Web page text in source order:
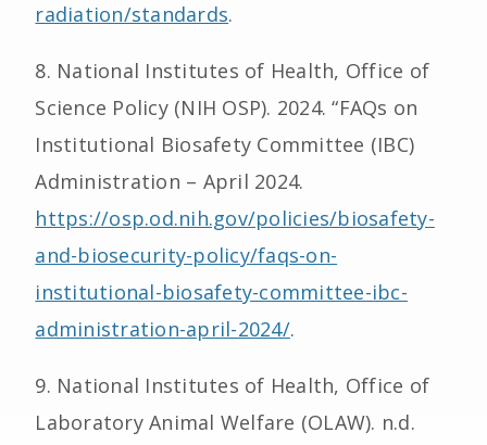
radiation/standards.
8. National Institutes of Health, Office of
Science Policy (NIH OSP). 2024. “FAQs on
Institutional Biosafety Committee (IBC)
Administration – April 2024.
https://osp.od.nih.gov/policies/biosafety-
and-biosecurity-policy/faqs-on-
institutional-biosafety-committee-ibc-
administration-april-2024/.
9. National Institutes of Health, Office of
Laboratory Animal Welfare (OLAW). n.d.